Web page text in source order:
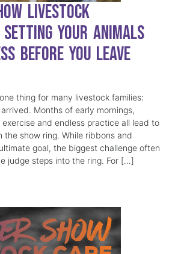
Livestock
Your Animals
Before You Leave
thing for many livestock families:
Months of early mornings,
and endless practice all lead to
the show ring. While ribbons and
goal, the biggest challenge often
judge steps into the ring. For […]